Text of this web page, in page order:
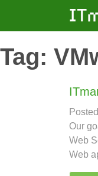
Tag:
Our
Web
Web